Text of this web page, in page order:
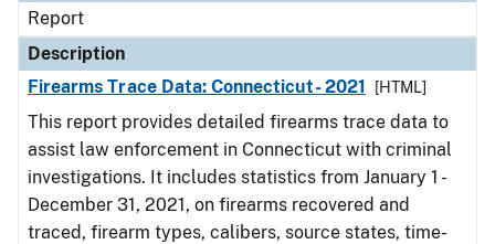
Report
Description
Firearms Trace Data: Connecticut- 2021
[HTML]
This report provides detailed firearms trace data to
assist law enforcement in Connecticut with criminal
investigations. It includes statistics from January 1 -
December 31, 2021, on firearms recovered and
traced, firearm types, calibers, source states, time-